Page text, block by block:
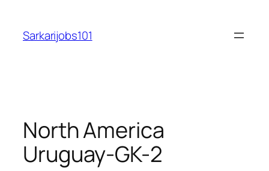
content
Sarkarijobs101
North America
Uruguay-GK-2